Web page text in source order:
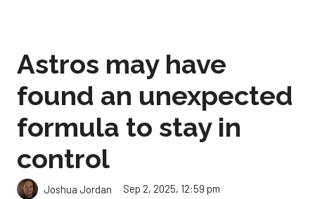
Astros may have
found an unexpected
formula to stay in
control
Joshua Jordan Sep 2, 2025, 12:59 pm